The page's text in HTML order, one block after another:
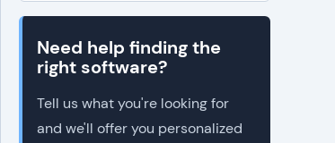
Need help finding the
right software?
Tell us what you're looking for
and we'll offer you personalized